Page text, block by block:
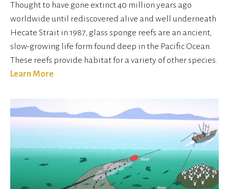
Thought to have gone extinct 40 million years ago
worldwide until rediscovered alive and well underneath
Hecate Strait in 1987, glass sponge reefs are an ancient,
slow-growing life form found deep in the Pacific Ocean.
These reefs provide habitat for a variety of other species.
Learn More